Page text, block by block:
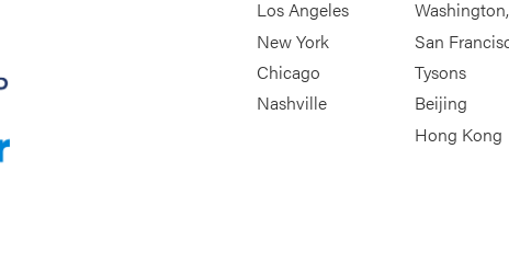
Los Angeles
New York
Chicago
Nashville
San
Tysons
Beijing
Hong Kong